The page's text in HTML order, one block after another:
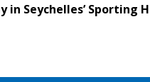
in Seychelles’ Sporting